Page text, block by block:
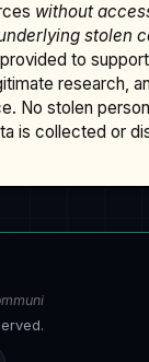
without
stolen
to
research,
No stolen
is collected or